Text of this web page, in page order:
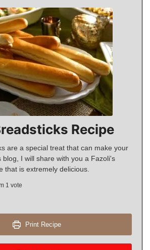
Recipe
are a special treat that can make your
blog, I will share with you a Fazoli's
that is extremely delicious.
1 vote
Print Recipe